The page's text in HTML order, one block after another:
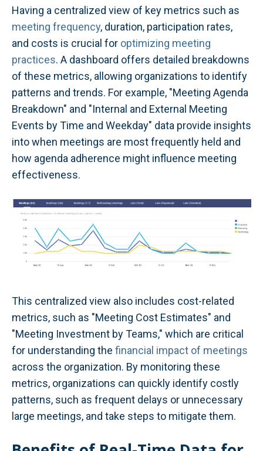
Having a centralized view of key metrics such as
meeting frequency, duration, participation rates,
and costs is crucial for optimizing meeting
practices. A dashboard offers detailed breakdowns
of these metrics, allowing organizations to identify
patterns and trends. For example, "Meeting Agenda
Breakdown" and "Internal and External Meeting
Events by Time and Weekday" data provide insights
into when meetings are most frequently held and
how agenda adherence might influence meeting
effectiveness.
This centralized view also includes cost-related
metrics, such as "Meeting Cost Estimates" and
"Meeting Investment by Teams," which are critical
for understanding the financial impact of meetings
across the organization. By monitoring these
metrics, organizations can quickly identify costly
patterns, such as frequent delays or unnecessary
large meetings, and take steps to mitigate them.